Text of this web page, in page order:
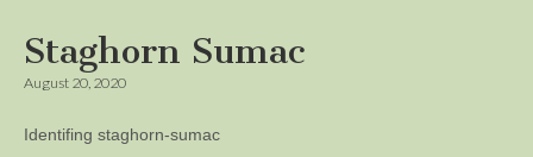
Staghorn Sumac
August 20, 2020
Identifing staghorn-sumac